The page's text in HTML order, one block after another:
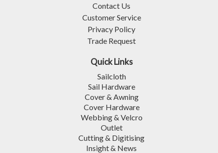
Contact Us
Customer Service
Privacy Policy
Trade Request
Quick Links
Sailcloth
Sail Hardware
Cover & Awning
Cover Hardware
Webbing & Velcro
Outlet
Cutting & Digitising
Insight & News